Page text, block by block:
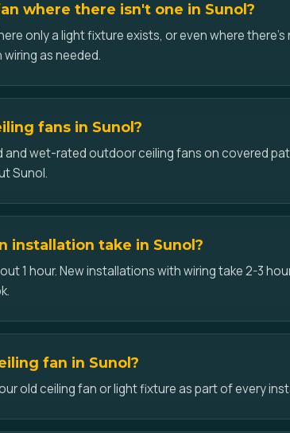
where there isn't one in Sunol?
only a light fixture exists, or even where
as needed.
fans in Sunol?
and wet-rated outdoor ceiling fans on covered
Sunol.
installation take in Sunol?
1 hour. New installations with wiring take 2-3
fan in Sunol?
old ceiling fan or light fixture as part of every